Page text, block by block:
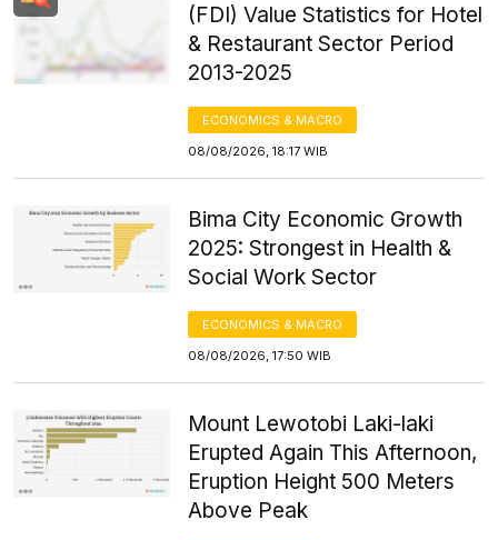
(FDI) Value Statistics for Hotel
& Restaurant Sector Period
2013-2025
ECONOMICS & MACRO
08/08/2026, 18:17 WIB
Bima City Economic Growth
2025: Strongest in Health &
Social Work Sector
ECONOMICS & MACRO
08/08/2026, 17:50 WIB
Mount Lewotobi Laki-laki
Erupted Again This Afternoon,
Eruption Height 500 Meters
Above Peak